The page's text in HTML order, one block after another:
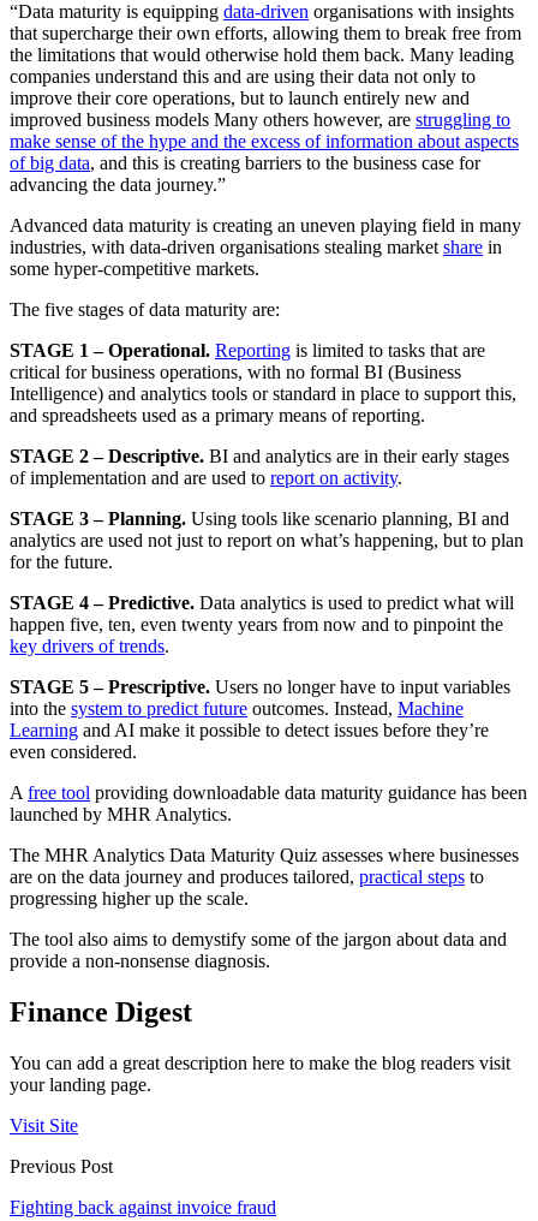
“Data maturity is equipping data-driven organisations with insights
that supercharge their own efforts, allowing them to break free from
the limitations that would otherwise hold them back. Many leading
companies understand this and are using their data not only to
improve their core operations, but to launch entirely new and
improved business models Many others however, are struggling to
make sense of the hype and the excess of information about aspects
of big data, and this is creating barriers to the business case for
advancing the data journey.”
Advanced data maturity is creating an uneven playing field in many
industries, with data-driven organisations stealing marketshare in
some hyper-competitive markets.
The five stages of data maturity are:
STAGE 1 – Operational. Reporting is limited to tasks that are
critical for business operations, with no formal BI (Business
Intelligence) and analytics tools or standard in place to support this,
and spreadsheets used as a primary means of reporting.
STAGE 2 – Descriptive. BI and analytics are in their early stages
of implementation and are used to report on activity.
STAGE 3 – Planning. Using tools like scenario planning, BI and
analytics are used not just to report on what’s happening, but to plan
for the future.
STAGE 4 – Predictive. Data analytics is used to predict what will
happen five, ten, even twenty years from now and to pinpoint the
key drivers of trends.
STAGE 5 – Prescriptive. Users no longer have to input variables
into the system to predict future outcomes. Instead, Machine
Learning and AI make it possible to detect issues before they’re
even considered.
Afree tool providing downloadable data maturity guidance has been
launched by MHR Analytics.
The MHR Analytics Data Maturity Quiz assesses where businesses
are on the data journey and produces tailored, practical steps to
progressing higher up the scale.
The tool also aims to demystify some of the jargon about data and
provide a non-nonsense diagnosis.
Finance Digest
You can add a great description here to make the blog readers visit
your landing page.
Visit Site
Previous Post
Fighting back against invoice fraud